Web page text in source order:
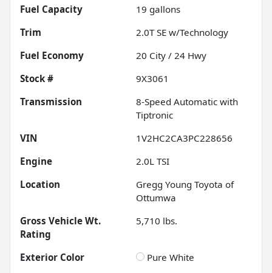
Fuel Capacity
19 gallons
Trim
2.0T SE w/Technology
Fuel Economy
20 City / 24 Hwy
Stock #
9X3061
Transmission
8-Speed Automatic with
Tiptronic
VIN
1V2HC2CA3PC228656
Engine
2.0L TSI
Location
Gregg Young Toyota of
Ottumwa
Gross Vehicle Wt.
Rating
5,710 lbs.
Exterior Color
Pure White